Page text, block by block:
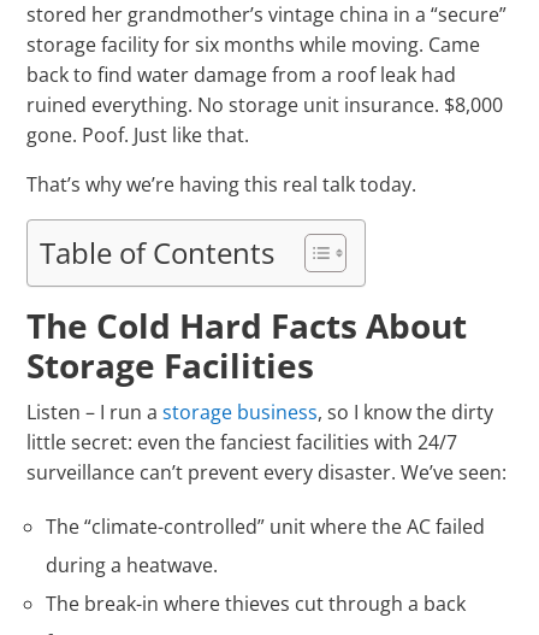
stored her grandmother’s vintage china in a “secure”
storage facility for six months while moving. Came
back to find water damage from a roof leak had
ruined everything. No storage unit insurance. $8,000
gone. Poof. Just like that.
That’s why we’re having this real talk today.
Table of Contents
The Cold Hard Facts About
Storage Facilities
Listen – I run astorage business, so I know the dirty
little secret: even the fanciest facilities with 24/7
surveillance can’t prevent every disaster. We’ve seen:
The “climate-controlled” unit where the AC failed
during a heatwave.
The break-in where thieves cut through a back